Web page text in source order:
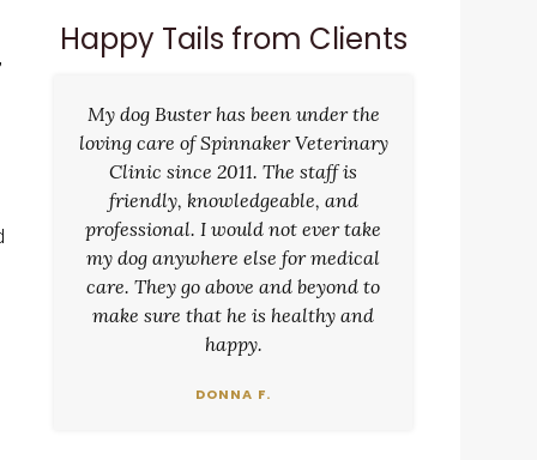
Happy Tails from Clients
My dog Buster has been under the
loving care of Spinnaker Veterinary
Clinic since 2011. The staff is
friendly, knowledgeable, and
professional. I would not ever take
my dog anywhere else for medical
care. They go above and beyond to
make sure that he is healthy and
happy.
DONNA F.